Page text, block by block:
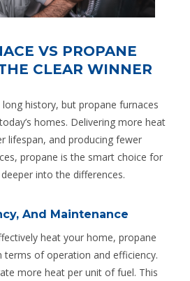
VS PROPANE
CLEAR WINNER
history, but propane furnaces
homes. Delivering more heat
lifespan, and producing fewer
propane is the smart choice for
into the differences.
And Maintenance
heat your home, propane
terms of operation and efficiency.
more heat per unit of fuel. This